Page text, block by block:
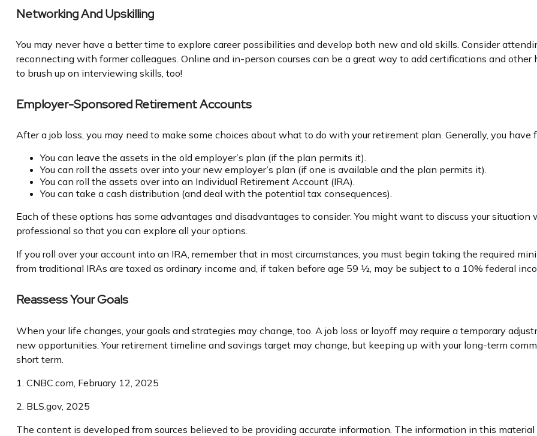
Networking And Upskilling
You may never have a better time to explore career possibilities and develop both new and old skills. Consider
reconnecting with former colleagues. Online and in-person courses can be a great way to add certifications and other
to brush up on interviewing skills, too!
Employer-Sponsored Retirement Accounts
After a job loss, you may need to make some choices about what to do with your retirement plan. Generally, you have
You can leave the assets in the old employer’s plan (if the plan permits it).
You can roll the assets over into your new employer’s plan (if one is available and the plan permits it).
You can roll the assets over into an Individual Retirement Account (IRA).
You can take a cash distribution (and deal with the potential tax consequences).
Each of these options has some advantages and disadvantages to consider. You might want to discuss your
professional so that you can explore all your options.
If you roll over your account into an IRA, remember that in most circumstances, you must begin taking the required
from traditional IRAs are taxed as ordinary income and, if taken before age 59 ½, may be subject to a 10% federal
Reassess Your Goals
When your life changes, your goals and strategies may change, too. A job loss or layoff may require a temporary
new opportunities. Your retirement timeline and savings target may change, but keeping up with your long-term
short term.
1. CNBC.com, February 12, 2025
2. BLS.gov, 2025
The content is developed from sources believed to be providing accurate information. The information in this